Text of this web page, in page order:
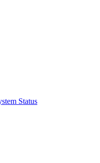
Status